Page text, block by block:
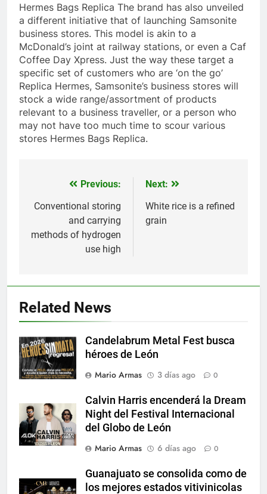
Hermes Bags Replica The brand has also unveiled
a different initiative that of launching Samsonite
business stores. This model is akin to a
McDonald’s joint at railway stations, or even a Caf
Coffee Day Xpress. Just the way these target a
specific set of customers who are ‘on the go’
Replica Hermes, Samsonite’s business stores will
stock a wide range/assortment of products
relevant to a business traveller, or a person who
may not have too much time to scour various
stores Hermes Bags Replica.
Navegación
de
entradas
Previous:
Conventional storing
and carrying
methods of hydrogen
use high
Next:
White rice is a refined
grain
Related News
Candelabrum Metal Fest busca
héroes de León
Mario Armas
3 días ago 0
Calvin Harris encenderá la Dream
Night del Festival Internacional
del Globo de León
Mario Armas
6 días ago 0
Guanajuato se consolida como de
los mejores estados vitivinicolas